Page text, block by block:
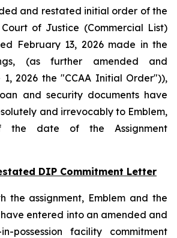
and restated initial order of the
of Justice (Commercial List)
February 13, 2026 made in the
(as further amended and
2026 the "CCAA Initial Order")),
and security documents have
and irrevocably to Emblem,
the date of the Assignment
DIP Commitment Letter
the assignment, Emblem and the
entered into an amended and
possession facility commitment